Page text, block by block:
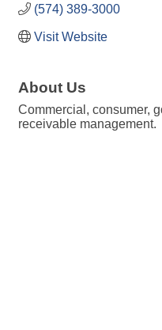
(574) 389-3000
Visit Website
About Us
Commercial, consumer,
receivable management.